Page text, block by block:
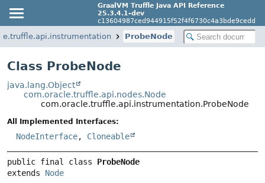
GraalVM Truffle Java API Reference
25.3.4.1-dev
c13604987ced944915f52f4f6730c4a3bde9cedd
ProbeNode
Class ProbeNode
java.lang.Object
com.oracle.truffle.api.nodes.Node
com.oracle.truffle.api.instrumentation.ProbeNode
All Implemented Interfaces:
NodeInterface, Cloneable
public final class ProbeNode
extends Node